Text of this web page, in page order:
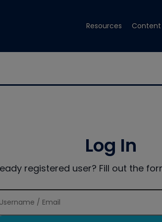
Resources Content
Log In
registered user? Fill out the